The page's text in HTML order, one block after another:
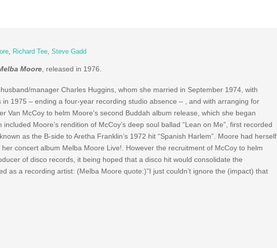
, Richard Tee, Steve Gadd
Moore, released in 1976.
manager Charles Huggins, whom she married in September 1974, with
1975 – ending a four-year recording studio absence – , and with arranging for
Van McCoy to helm Moore’s second Buddah album release, which she began
Moore’s rendition of McCoy’s deep soul ballad “Lean on Me”, first recorded
as the B-side to Aretha Franklin’s 1972 hit “Spanish Harlem”. Moore had herself
concert album Melba Moore Live!. However the recruitment of McCoy to helm
of disco records, it being hoped that a disco hit would consolidate the
as a recording artist: (Melba Moore quote:)”I just couldn’t ignore the (impact) that